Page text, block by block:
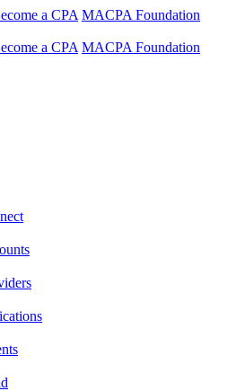
a CPA MACPA Foundation
a CPA MACPA Foundation